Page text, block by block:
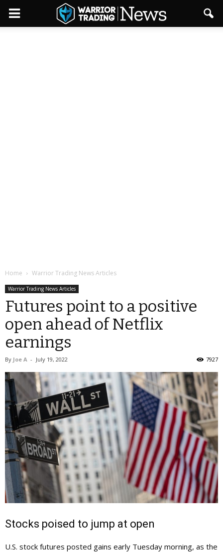
Home Warrior Trading News Articles
Warrior Trading News Articles
Futures point to a positive
open ahead of Netflix
earnings
By Joe A - July 19, 2022 7927
Stocks poised to jump at open
U.S. stock futures posted gains early Tuesday morning, as the